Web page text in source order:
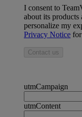
I consent to
about its products
personalize my
Privacy Notice
Contact us
utmCampaign
utmContent